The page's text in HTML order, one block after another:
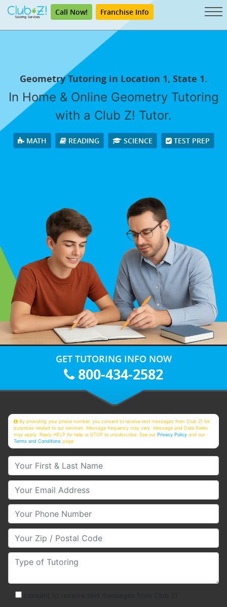
Call Now! Franchise Info
Geometry Tutoring in Location 1, State 1.
In Home & Online Geometry Tutoring
with a Club Z! Tutor.
MATH READING SCIENCE TEST PREP
GET TUTORING INFO NOW
800-434-2582
By providing your phone number, you consent to receive text messages from Club Z! for
purposes related to our services. Message frequency may vary. Message and Data Rates
may apply. Reply HELP for help or STOP to unsubscribe. See ourPrivacy Policy and our
Terms and Conditions page
Your First & Last Name
Your Email
Your Phone Number
Your Zip/Postal Code
Type of Tutoring